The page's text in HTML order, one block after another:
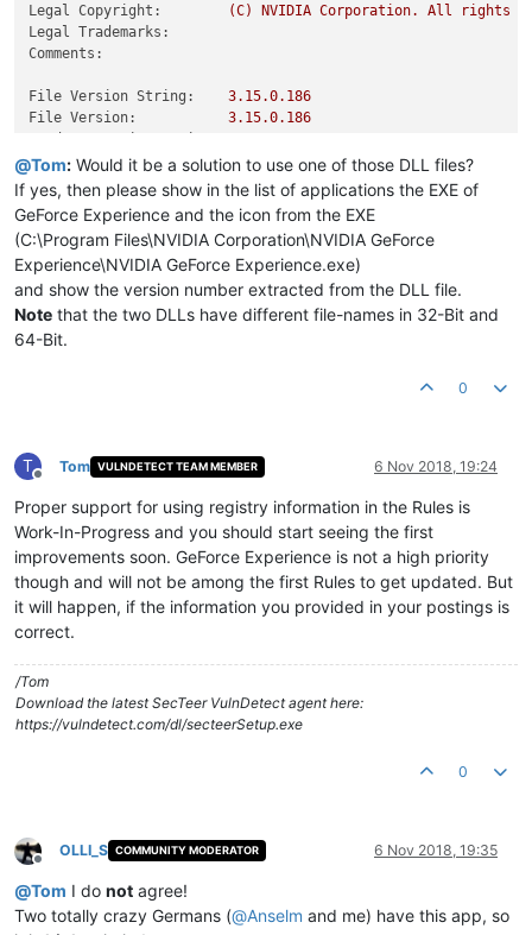
Legal Copyright:
(C) NVIDIA Corporation. All rights
Legal Trademarks:
Comments:
File Version String: 3.15.0.186
File Version:
3.15.0.186
Product Version:
3.15 .0.186
@Tom: Would it be a solution to use one of those DLL files?
If yes, then please show in the list of applications the EXE of
GeForce Experience and the icon from the EXE
(C:\Program Files\NVIDIA Corporation\NVIDIA GeForce
Experience\NVIDIA GeForce Experience.exe)
and show the version number extracted from the DLL file.
Note that the two DLLs have different file-names in 32-Bit and
64-Bit.
0
T
Offline
Tom VULNDETECT TEAM MEMBER 6 Nov 2018, 19:24
Proper support for using registry information in the Rules is
Work-In-Progress and you should start seeing the first
improvements soon. GeForce Experience is not a high priority
though and will not be among the first Rules to get updated. But
it will happen, if the information you provided in your postings is
correct.
/Tom
Download the latest SecTeer VulnDetect agent here:
https://vulndetect.com/dl/secteerSetup.exe
0
Offline
OLLI_S COMMUNITY MODERATOR 6 Nov 2018, 19:35
@Tom I do not agree!
Two totally crazy Germans (@Anselm and me) have this app, so